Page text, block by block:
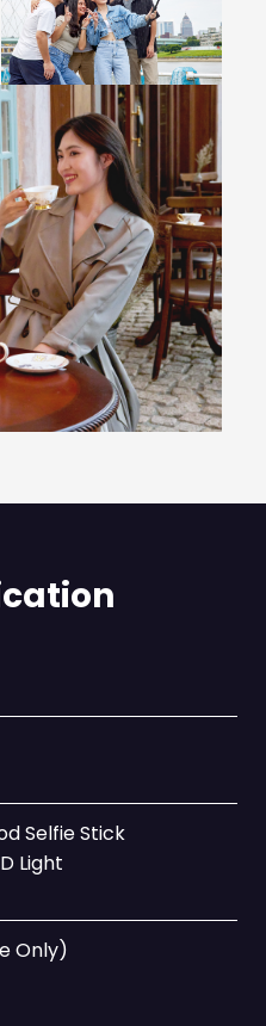
Selfie Stick
Light
Only)